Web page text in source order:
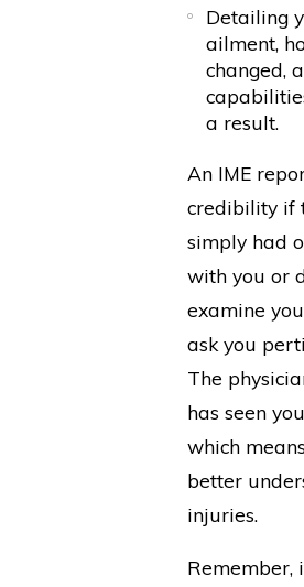
Detailing
ailment,
changed,
a result.
An IME
credibility if
simply had
with you or
examine
ask you
The
has seen
which
better
injuries.
Remember,